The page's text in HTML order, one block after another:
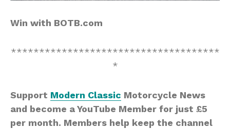
Win with BOTB.com
*************************************
*
Support Modern Classic Motorcycle News
and become a YouTube Member for just £5
per month. Members help keep the channel